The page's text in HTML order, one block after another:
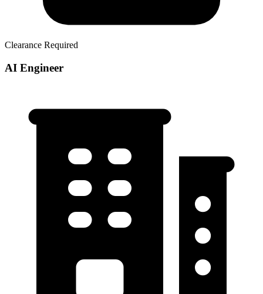
Clearance Required
AI Engineer